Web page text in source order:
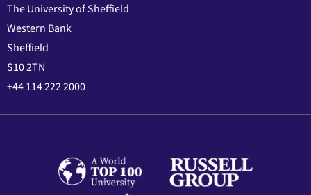
The University of Sheffield
Western Bank
Sheffield
S10 2TN
+44 114 222 2000